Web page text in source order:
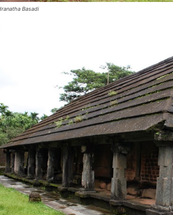
Basadi